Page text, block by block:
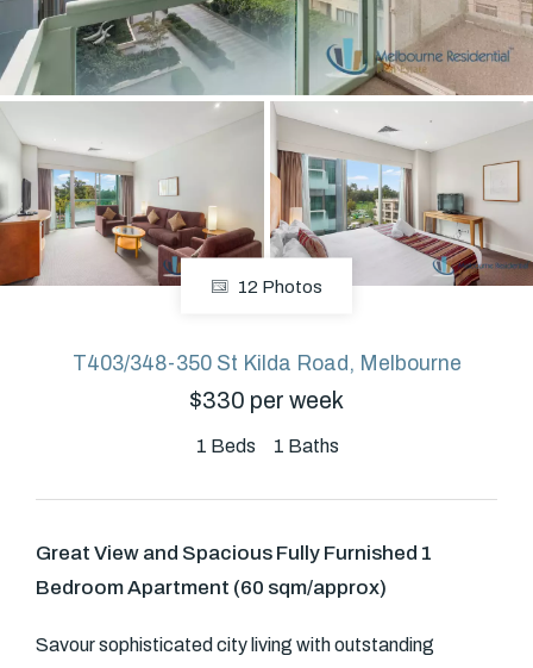
Manage
About
Facebook
GET IN TOUCH
Level 14/460 Lonsdale
Street, Melbourne, VIC
12 Photos
T403/348-350 St Kilda Road, Melbourne
$330 per week
1 Beds 1 Baths
Great View and Spacious Fully Furnished 1
Bedroom Apartment (60 sqm/approx)
Savour sophisticated city living with outstanding